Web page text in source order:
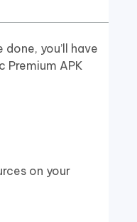
you’ll have
APK
on your